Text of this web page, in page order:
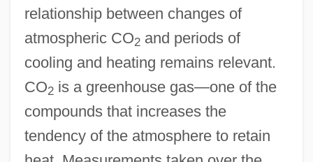
relationship between changes of
atmospheric CO2and periods of
cooling and heating remains relevant.
CO2is a greenhouse gas—one of the
compounds that increases the
tendency of the atmosphere to retain